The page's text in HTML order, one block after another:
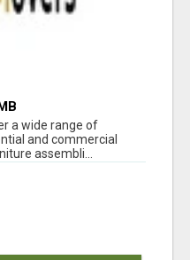
a wide range of
and commercial
assembli...